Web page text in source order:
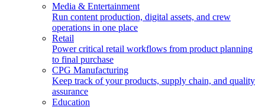
Media & Entertainment
Run content production, digital assets, and crew
operations in one place
Retail
Power critical retail workflows from product planning
to final purchase
CPG Manufacturing
Keep track of your products, supply chain, and quality
assurance
Education